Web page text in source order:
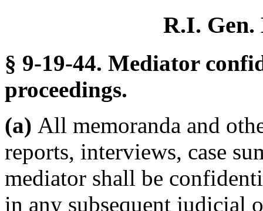
R.I. Gen.
§ 9-19-44. Mediator
proceedings.
(a) All memoranda and
reports, interviews, case
mediator shall be
in any subsequent judicial